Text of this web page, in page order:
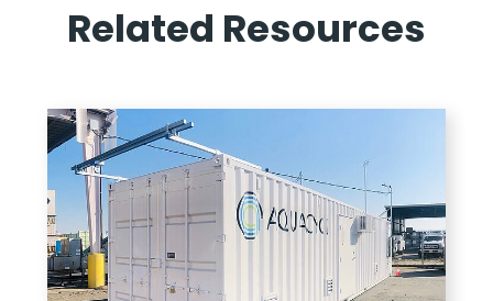
Related Resources